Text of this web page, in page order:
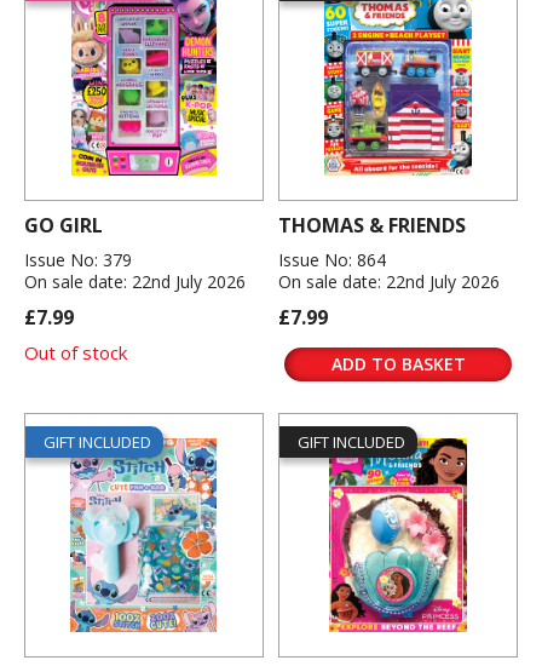
GO GIRL
Issue No: 379
On sale date: 22nd July 2026
£7.99
Out of stock
THOMAS & FRIENDS
Issue No: 864
On sale date: 22nd July 2026
£7.99
ADD TO BASKET
GIFT INCLUDED GIFT INCLUDED